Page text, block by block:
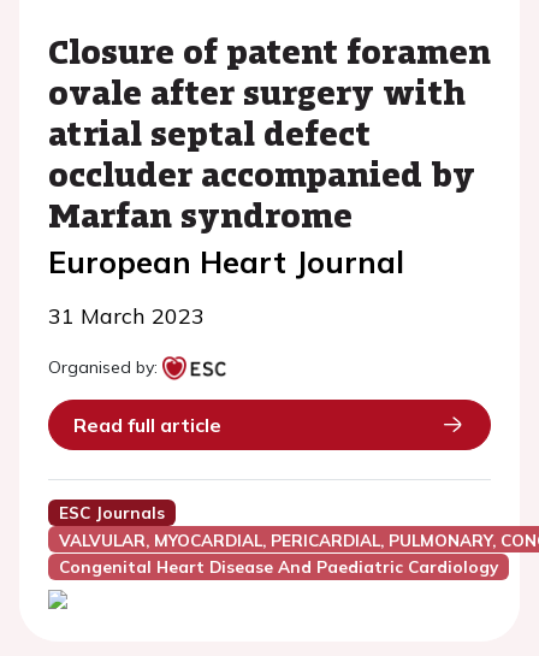
Closure of patent foramen
ovale after surgery with
atrial septal defect
occluder accompanied by
Marfan syndrome
European Heart Journal
31 March 2023
Organised by:
Read full article
ESC Journals
VALVULAR, MYOCARDIAL, PERICARDIAL, PULMONARY,
Congenital Heart Disease And Paediatric Cardiology